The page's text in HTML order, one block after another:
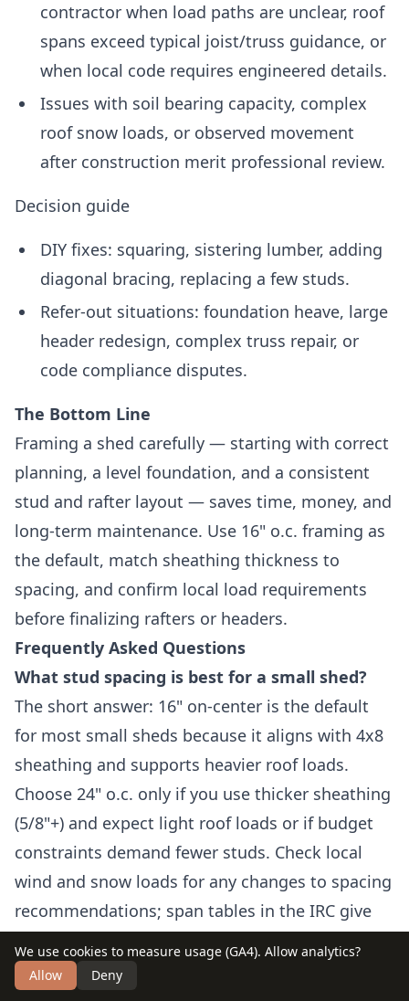
contractor when load paths are unclear, roof
spans exceed typical joist/truss guidance, or
when local code requires engineered details.
Issues with soil bearing capacity, complex
roof snow loads, or observed movement
after construction merit professional review.
Decision guide
DIY fixes: squaring, sistering lumber, adding
diagonal bracing, replacing a few studs.
Refer-out situations: foundation heave, large
header redesign, complex truss repair, or
code compliance disputes.
The Bottom Line
Framing a shed carefully — starting with correct
planning, a level foundation, and a consistent
stud and rafter layout — saves time, money, and
long-term maintenance. Use 16" o.c. framing as
the default, match sheathing thickness to
spacing, and confirm local load requirements
before finalizing rafters or headers.
Frequently Asked Questions
What stud spacing is best for a small shed?
The short answer: 16" on-center is the default
for most small sheds because it aligns with 4x8
sheathing and supports heavier roof loads.
Choose 24" o.c. only if you use thicker sheathing
(5/8"+) and expect light roof loads or if budget
constraints demand fewer studs. Check local
wind and snow loads for any changes to spacing
recommendations; span tables in the IRC give
species.
We use cookies to measure usage (GA4). Allow analytics?
Allow
Deny